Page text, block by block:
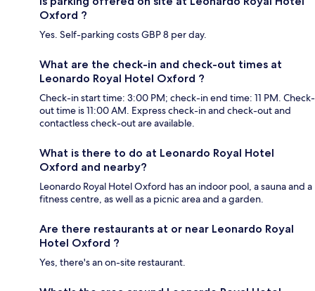
Oxford ?
Yes. Self-parking costs GBP 8 per day.
What are the check-in and check-out times at
Leonardo Royal Hotel Oxford ?
Check-in start time: 3:00 PM; check-in end time: 11 PM. Check-
out time is 11:00 AM. Express check-in and check-out and
contactless check-out are available.
What is there to do at Leonardo Royal Hotel
Oxford and nearby?
Leonardo Royal Hotel Oxford has an indoor pool, a sauna and a
fitness centre, as well as a picnic area and a garden.
Are there restaurants at or near Leonardo Royal
Hotel Oxford ?
Yes, there's an on-site restaurant.